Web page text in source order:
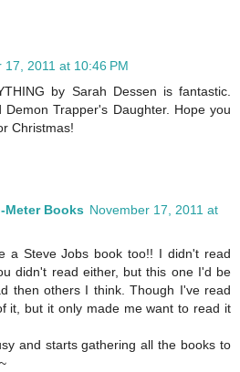
17, 2011 at 10:46 PM
by Sarah Dessen is fantastic.
Trapper's Daughter. Hope you
Christmas!
Meter Books November 17, 2011 at
a Steve Jobs book too!! I didn't read
didn't read either, but this one I'd be
then others I think. Though I've read
it, but it only made me want to read it
and starts gathering all the books to